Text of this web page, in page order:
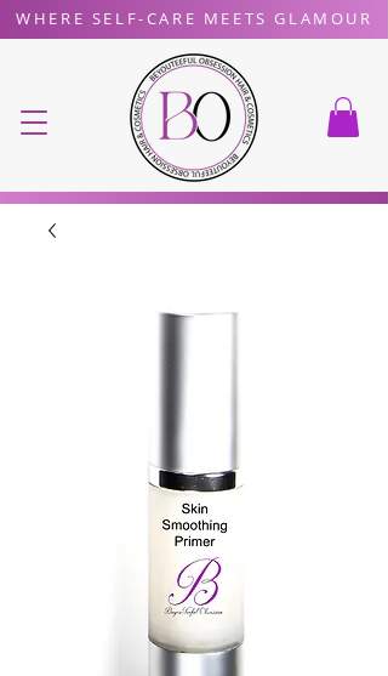
WHERE SELF-CARE MEETS GLAMOUR